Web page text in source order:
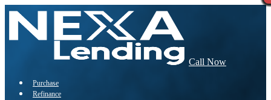
Call Now
Purchase
Refinance